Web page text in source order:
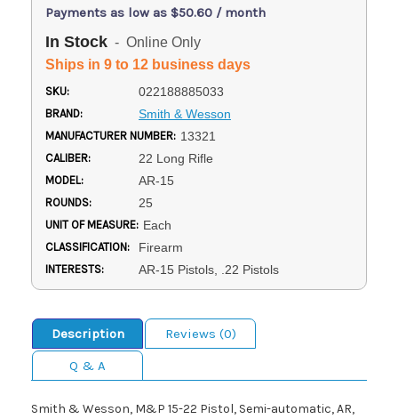
Payments as low as $50.60 / month
In Stock - Online Only
Ships in 9 to 12 business days
SKU: 022188885033
BRAND: Smith & Wesson
MANUFACTURER NUMBER: 13321
CALIBER: 22 Long Rifle
MODEL: AR-15
ROUNDS: 25
UNIT OF MEASURE: Each
CLASSIFICATION: Firearm
INTERESTS: AR-15 Pistols, .22 Pistols
Description
Reviews (0)
Q & A
Smith & Wesson, M&P 15-22 Pistol, Semi-automatic, AR,